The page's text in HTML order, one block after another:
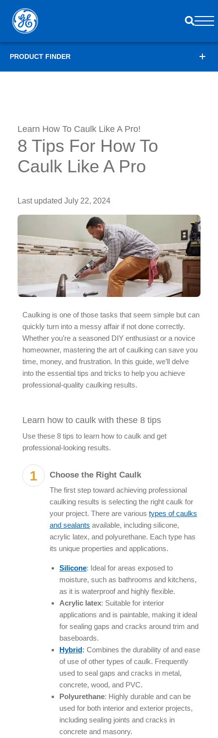
PRODUCT FINDER
Learn How To Caulk Like A Pro!
8 Tips For How To
Caulk Like A Pro
Last updated July 22, 2024
Caulking is one of those tasks that seem simple but can
quickly turn into a messy affair if not done correctly.
Whether you’re a seasoned DIY enthusiast or a novice
homeowner, mastering the art of caulking can save you
time, money, and frustration. In this guide, we’ll delve
into the essential tips and tricks to help you achieve
professional-quality caulking results.
Learn how to caulk with these 8 tips
Use these 8 tips to learn how to caulk and get
professional-looking results.
Choose the Right Caulk
The first step toward achieving professional
caulking results is selecting the right caulk for
your project. There are various types of caulks
and sealants available, including silicone,
acrylic latex, and polyurethane. Each type has
its unique properties and applications.
Silicone: Ideal for areas exposed to
moisture, such as bathrooms and kitchens,
as it is waterproof and highly flexible.
Acrylic latex: Suitable for interior
applications and is paintable, making it ideal
for sealing gaps and cracks around trim and
baseboards.
Hybrid: Combines the durability of and ease
of use of other types of caulk. Frequently
used to seal gaps and cracks in metal,
concrete, wood, and PVC.
Polyurethane: Highly durable and can be
used for both interior and exterior projects,
including sealing joints and cracks in
concrete and masonry.